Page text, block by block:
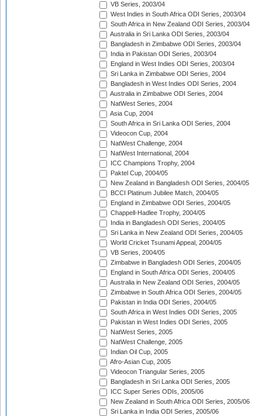
VB Series, 2003/04
West Indies in South Africa ODI Series, 2003/04
South Africa in New Zealand ODI Series, 2003/04
Australia in Sri Lanka ODI Series, 2003/04
Bangladesh in Zimbabwe ODI Series, 2003/04
India in Pakistan ODI Series, 2003/04
England in West Indies ODI Series, 2003/04
Sri Lanka in Zimbabwe ODI Series, 2004
Bangladesh in West Indies ODI Series, 2004
Australia in Zimbabwe ODI Series, 2004
NatWest Series, 2004
Asia Cup, 2004
South Africa in Sri Lanka ODI Series, 2004
Videocon Cup, 2004
NatWest Challenge, 2004
NatWest International, 2004
ICC Champions Trophy, 2004
Paktel Cup, 2004/05
New Zealand in Bangladesh ODI Series, 2004/05
BCCI Platinum Jubilee Match, 2004/05
England in Zimbabwe ODI Series, 2004/05
Chappell-Hadlee Trophy, 2004/05
India in Bangladesh ODI Series, 2004/05
Sri Lanka in New Zealand ODI Series, 2004/05
World Cricket Tsunami Appeal, 2004/05
VB Series, 2004/05
Zimbabwe in Bangladesh ODI Series, 2004/05
England in South Africa ODI Series, 2004/05
Australia in New Zealand ODI Series, 2004/05
Zimbabwe in South Africa ODI Series, 2004/05
Pakistan in India ODI Series, 2004/05
South Africa in West Indies ODI Series, 2005
Pakistan in West Indies ODI Series, 2005
NatWest Series, 2005
NatWest Challenge, 2005
Indian Oil Cup, 2005
Afro-Asian Cup, 2005
Videocon Triangular Series, 2005
Bangladesh in Sri Lanka ODI Series, 2005
ICC Super Series ODIs, 2005/06
New Zealand in South Africa ODI Series, 2005/06
Sri Lanka in India ODI Series, 2005/06